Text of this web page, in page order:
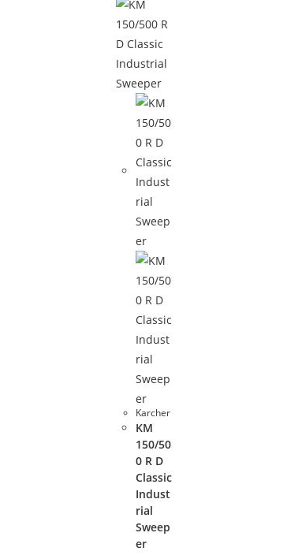
Karcher
KM
150/50
0 R D
Classic
Indust
rial
Sweep
er